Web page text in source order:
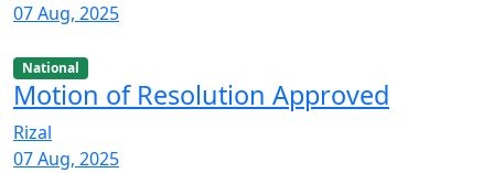
07 Aug, 2025
National
Motion of Resolution Approved
Rizal
07 Aug, 2025